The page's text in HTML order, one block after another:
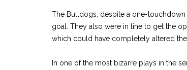
The Bulldogs, despite a one-
goal. They also were in line to get the
which could have completely altered
In one of the most bizarre plays in the